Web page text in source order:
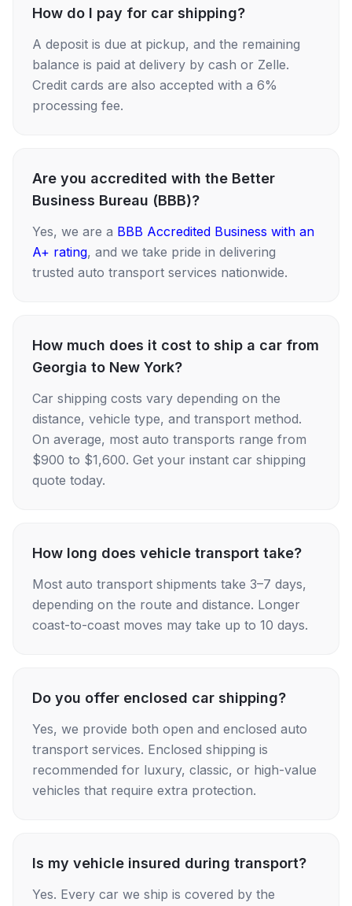
How do I pay for car shipping?
A deposit is due at pickup, and the remaining
balance is paid at delivery by cash or Zelle.
Credit cards are also accepted with a 6%
processing fee.
Are you accredited with the Better
Business Bureau (BBB)?
Yes, we are a BBB Accredited Business with an
A+ rating, and we take pride in delivering
trusted auto transport services nationwide.
How much does it cost to ship a car from
Georgia to New York?
Car shipping costs vary depending on the
distance, vehicle type, and transport method.
On average, most auto transports range from
$900 to $1,600. Get your instant car shipping
quote today.
How long does vehicle transport take?
Most auto transport shipments take 3–7 days,
depending on the route and distance. Longer
coast-to-coast moves may take up to 10 days.
Do you offer enclosed car shipping?
Yes, we provide both open and enclosed auto
transport services. Enclosed shipping is
recommended for luxury, classic, or high-value
vehicles that require extra protection.
Is my vehicle insured during transport?
Yes. Every car we ship is covered by the